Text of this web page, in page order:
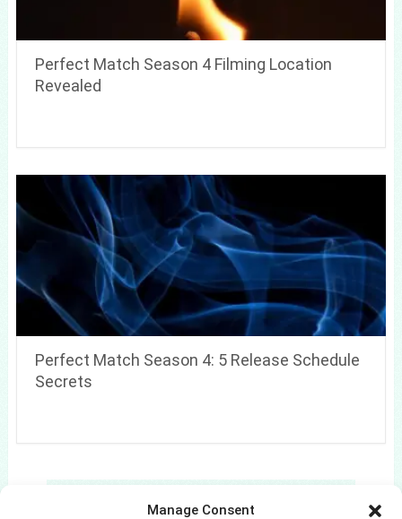
Manage Consent
Perfect Match Season 4 Filming Location
Revealed
Perfect Match Season 4: 5 Release Schedule
Secrets